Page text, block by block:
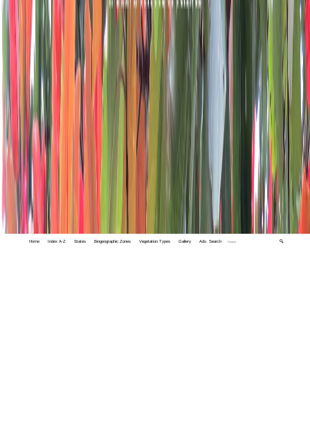
Home Index A-Z States Biogeographic Zones Vegetation Types Gallery Adv. Search 🔍